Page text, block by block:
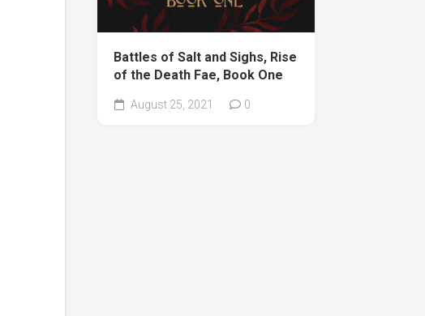
Battles of Salt and Sighs, Rise
of the Death Fae, Book One
August 25, 2021 0